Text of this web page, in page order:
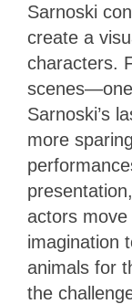
Sarnoski
create a
characters.
Sarnoski’s
more
actors move
imagination
animals for
the